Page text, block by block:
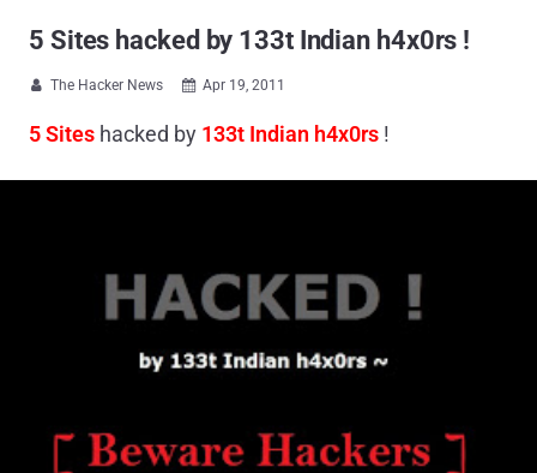
5 Sites hacked by 133t Indian h4x0rs !
 The Hacker News  Apr 19, 2011
5 Sites hacked by 133t Indian h4x0rs !